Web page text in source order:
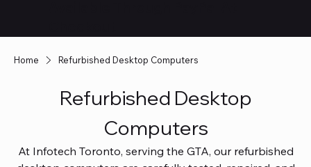
Home Refurbished Desktop Computers
Refurbished Desktop
Computers
At Infotech Toronto, serving the GTA, our refurbished